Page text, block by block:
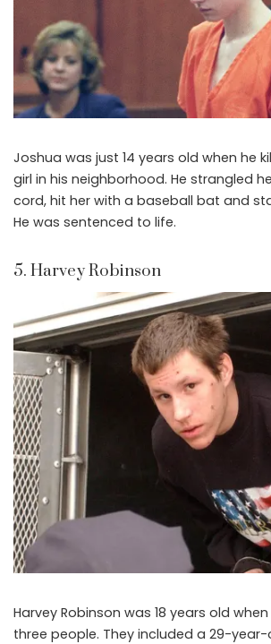
Joshua was just 14 years old when he
girl in his neighborhood. He strangled
cord, hit her with a baseball bat and
He was sentenced to life.
5. Harvey Robinson
Harvey Robinson was 18 years old
three people. They included a 29-year-